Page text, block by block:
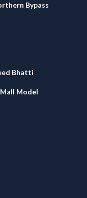
Bypass
Bhatti
Model